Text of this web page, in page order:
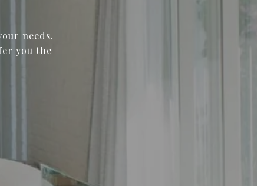
needs.
you the